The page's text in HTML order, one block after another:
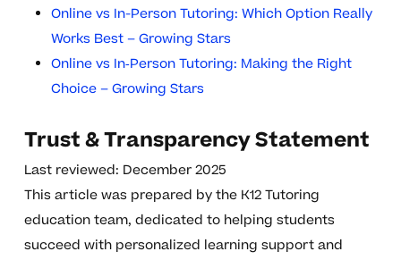
Online vs In-Person Tutoring: Which Option Really
Works Best – Growing Stars
Online vs In‑Person Tutoring: Making the Right
Choice – Growing Stars
Trust & Transparency Statement
Last reviewed: December 2025
This article was prepared by the K12 Tutoring
education team, dedicated to helping students
succeed with personalized learning support and